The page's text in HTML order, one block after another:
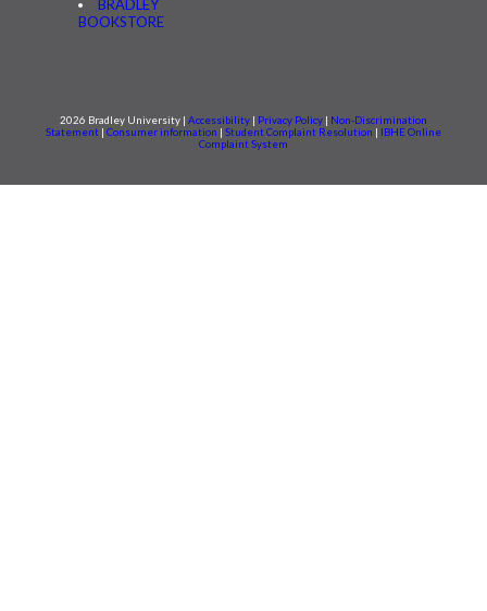
BRADLEY
BOOKSTORE
2026 Bradley University | Accessibility | Privacy Policy | Non-Discrimination
Statement | Consumer information | Student Complaint Resolution | IBHE Online
Complaint System